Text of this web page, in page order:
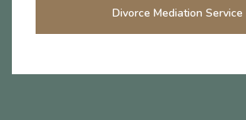
Divorce Mediation Service